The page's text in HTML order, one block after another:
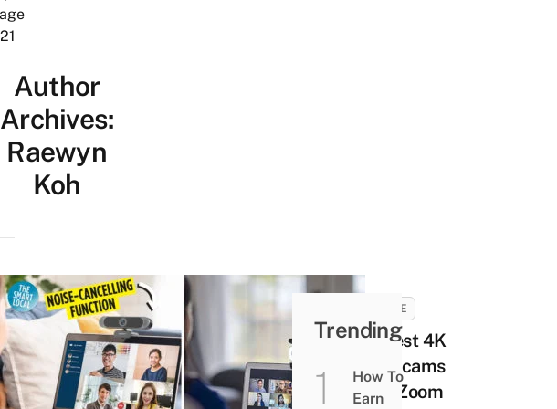
21
Author
Archives:
Raewyn
Koh
HOME
8 Best 4K
Webcams
For Zoom
Trending
How To
Earn